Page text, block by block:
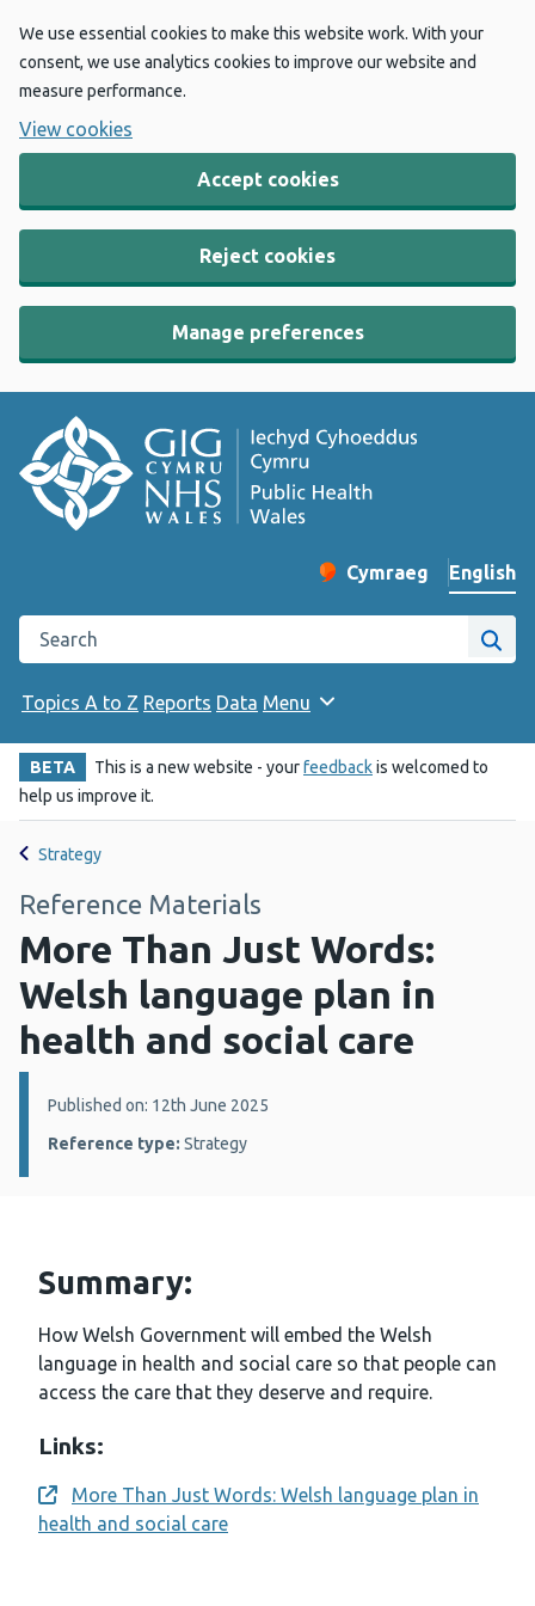
We use essential cookies to make this website work. With your
consent, we use analytics cookies to improve our website and
measure performance.
View cookies
Accept cookies
Reject cookies
Manage preferences
Change website
Cymraeg
– Newid yr iaith ir
English
Search the Public Health Wales website
Site
Topics A to Z Reports Data Menu
BETA This is a new website - yourfeedbackis welcomed to
help us improve it.
Strategy
Reference Materials
More Than Just Words:
Welsh language plan in
health and social care
Details:
Published on: 12th June 2025
Reference type: Strategy
Summary:
How Welsh Government will embed the Welsh
language in health and social care so that people can
access the care that they deserve and require.
Links:
Opens a new window
More Than Just Words: Welsh language plan in
health and social care